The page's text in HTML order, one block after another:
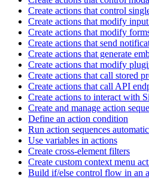
Create actions that control
Create actions that modify
Create actions that modify
Create actions that send
Create actions that generate
Create actions that modify
Create actions that call stored
Create actions that call API
Create actions to interact with
Create and manage action
Define an action condition
Run action sequences
Use variables in actions
Create cross-element filters
Create custom context menu
Build if/else control flow in an